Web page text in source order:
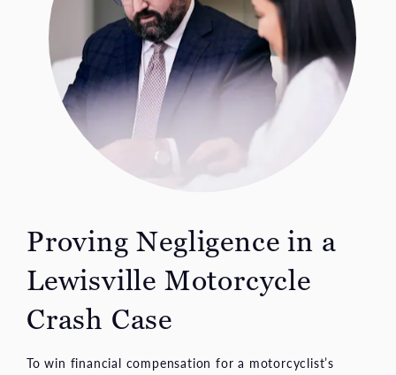
Proving Negligence in a
Lewisville Motorcycle
Crash Case
To win financial compensation for a motorcyclist’s